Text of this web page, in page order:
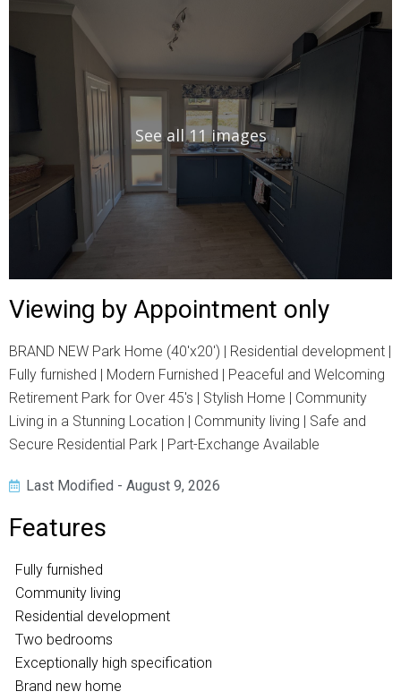
See all 11 images
Viewing by Appointment only
BRAND NEW Park Home (40'x20') | Residential development |
Fully furnished | Modern Furnished | Peaceful and Welcoming
Retirement Park for Over 45's | Stylish Home | Community
Living in a Stunning Location | Community living | Safe and
Secure Residential Park | Part-Exchange Available
Last Modified - August 9, 2026
Features
Fully furnished
Community living
Residential development
Two bedrooms
Exceptionally high specification
Brand new home